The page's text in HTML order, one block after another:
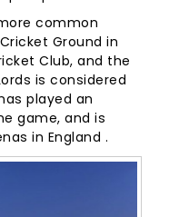
common
Ground in
Club, and the
is considered
played an
game, and is
in England .